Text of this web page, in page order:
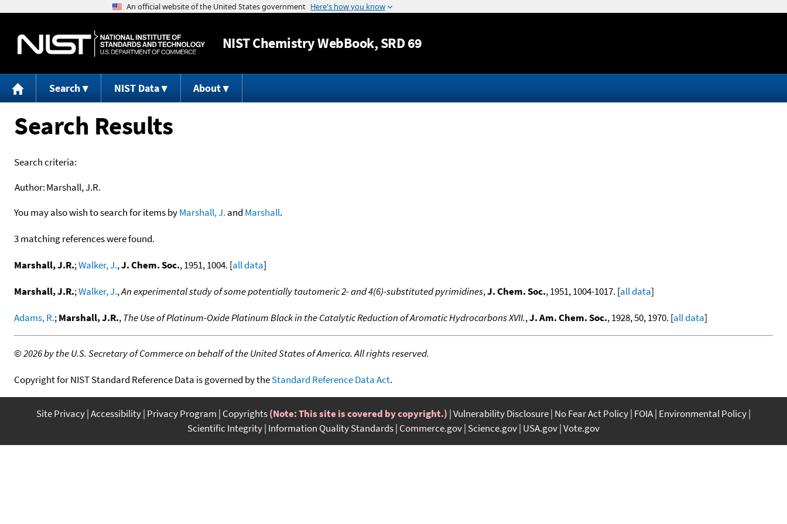
Jump to content
NISTChemistry WebBook, SRD 69
Search NIST Data About
Search Results
Search criteria:
Author:Marshall, J.R.
You may also wish to search for items byMarshall, J. and Marshall.
3 matching references were found.
Marshall, J.R.;Walker, J.,J. Chem. Soc., 1951, 1004. [all data]
Marshall, J.R.;Walker, J.,An experimental study of some potentially tautomeric 2- and 4(6)-substituted pyrimidines,J. Chem. Soc., 1951, 1004-1017. [all data]
Adams, R.;Marshall, J.R.,The Use of Platinum-Oxide Platinum Black in the Catalytic Reduction of Aromatic Hydrocarbons XVII.,J. Am. Chem. Soc., 1928, 50, 1970. [all data]
©2026 by the U.S. Secretary of Commerce on behalf of the United States of America. All rights reserved.
Copyright for NIST Standard Reference Data is governed by theStandard Reference Data Act.
Site Privacy Accessibility Privacy Program Copyrights(Note: This site is covered by copyright.) Vulnerability Disclosure No Fear Act Policy FOIA Environmental Policy
Scientific Integrity Information Quality Standards Commerce.gov Science.gov USA.gov Vote.gov